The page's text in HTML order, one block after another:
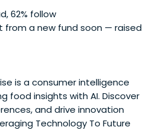
62% follow
from a new fund soon — raised
is a consumer intelligence
food insights with AI. Discover
and drive innovation
Technology To Future